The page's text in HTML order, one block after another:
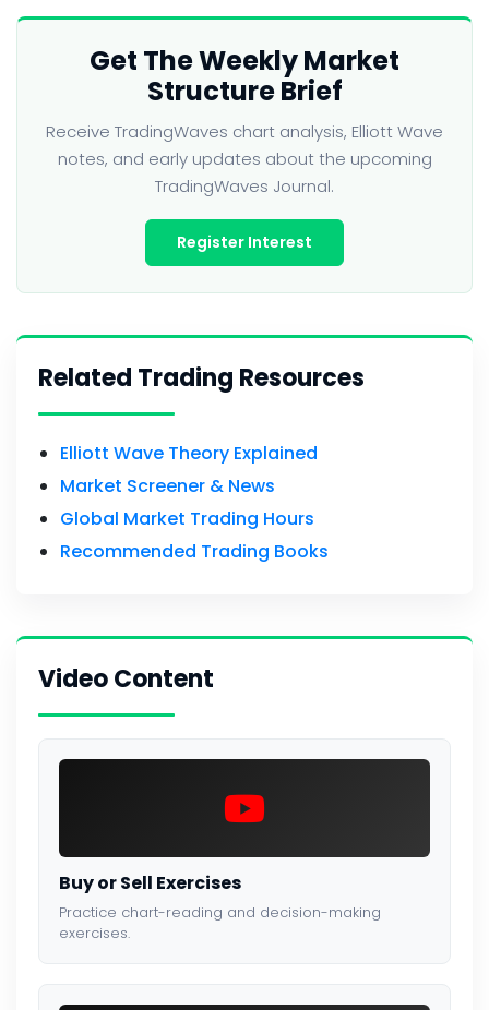
Get The Weekly Market
Structure Brief
Receive TradingWaves chart analysis, Elliott Wave
notes, and early updates about the upcoming
TradingWaves Journal.
Register Interest
Related Trading Resources
Elliott Wave Theory Explained
Market Screener & News
Global Market Trading Hours
Recommended Trading Books
Video Content
Buy or Sell Exercises
Practice chart-reading and decision-making
exercises.